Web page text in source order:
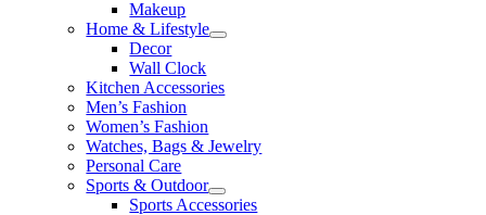
Makeup
Home & Lifestyle
Decor
Wall Clock
Kitchen Accessories
Men’s Fashion
Women’s Fashion
Watches, Bags & Jewelry
Personal Care
Sports & Outdoor
Sports Accessories